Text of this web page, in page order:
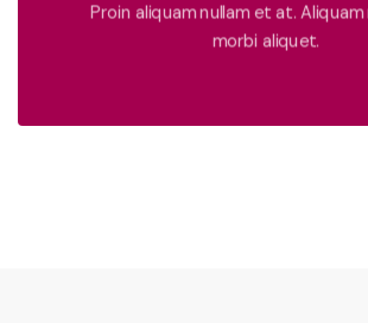
Proin aliquam nullam et at. Aliquam
morbi aliquet.
See More